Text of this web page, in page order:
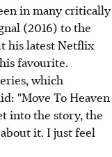
in many critically
(2016) to the
his latest Netflix
favourite.
which
"Move To Heaven
into the story, the
it. I just feel